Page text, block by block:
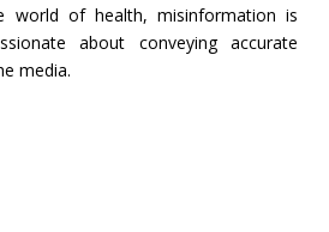
world of health, misinformation is
about conveying accurate
media.